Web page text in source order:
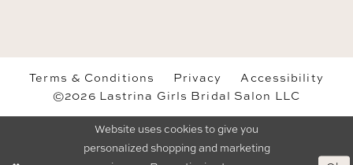
Terms & Conditions Privacy
Accessibility
©2026 Lastrina Girls Bridal Salon LLC
Website uses cookies to give you
personalized shopping and marketing